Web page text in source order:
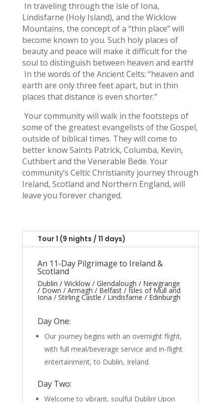
In traveling through the Isle of Iona,
Lindisfarne (Holy Island), and the Wicklow
Mountains, the concept of a “thin place” will
become known to you. Such holy places of
beauty and peace will make it difficult for the
soul to distinguish between heaven and earth!
In the words of the Ancient Celts: “heaven and
earth are only three feet apart, but in thin
places that distance is even shorter.”
Your community will walk in the footsteps of
some of the greatest evangelists of the Gospel,
outside of biblical times. They will come to
better know Saints Patrick, Columba, Kevin,
Cuthbert and the Venerable Bede. Your
community’s Celtic Christianity journey through
Ireland, Scotland and Northern England, will
leave you forever changed.
Tour 1 (9 nights / 11 days)
An 11-Day Pilgrimage to Ireland &
Scotland
Dublin / Wicklow / Glendalough / Newgrange
/ Down / Armagh / Belfast / Isles of Mull and
Iona / Stirling Castle / Lindisfarne / Edinburgh
Day One:
Our journey begins with an overnight flight,
with full meal/beverage service and in-flight
entertainment, to Dublin, Ireland.
Day Two:
Welcome to vibrant, soulful Dublin! Upon